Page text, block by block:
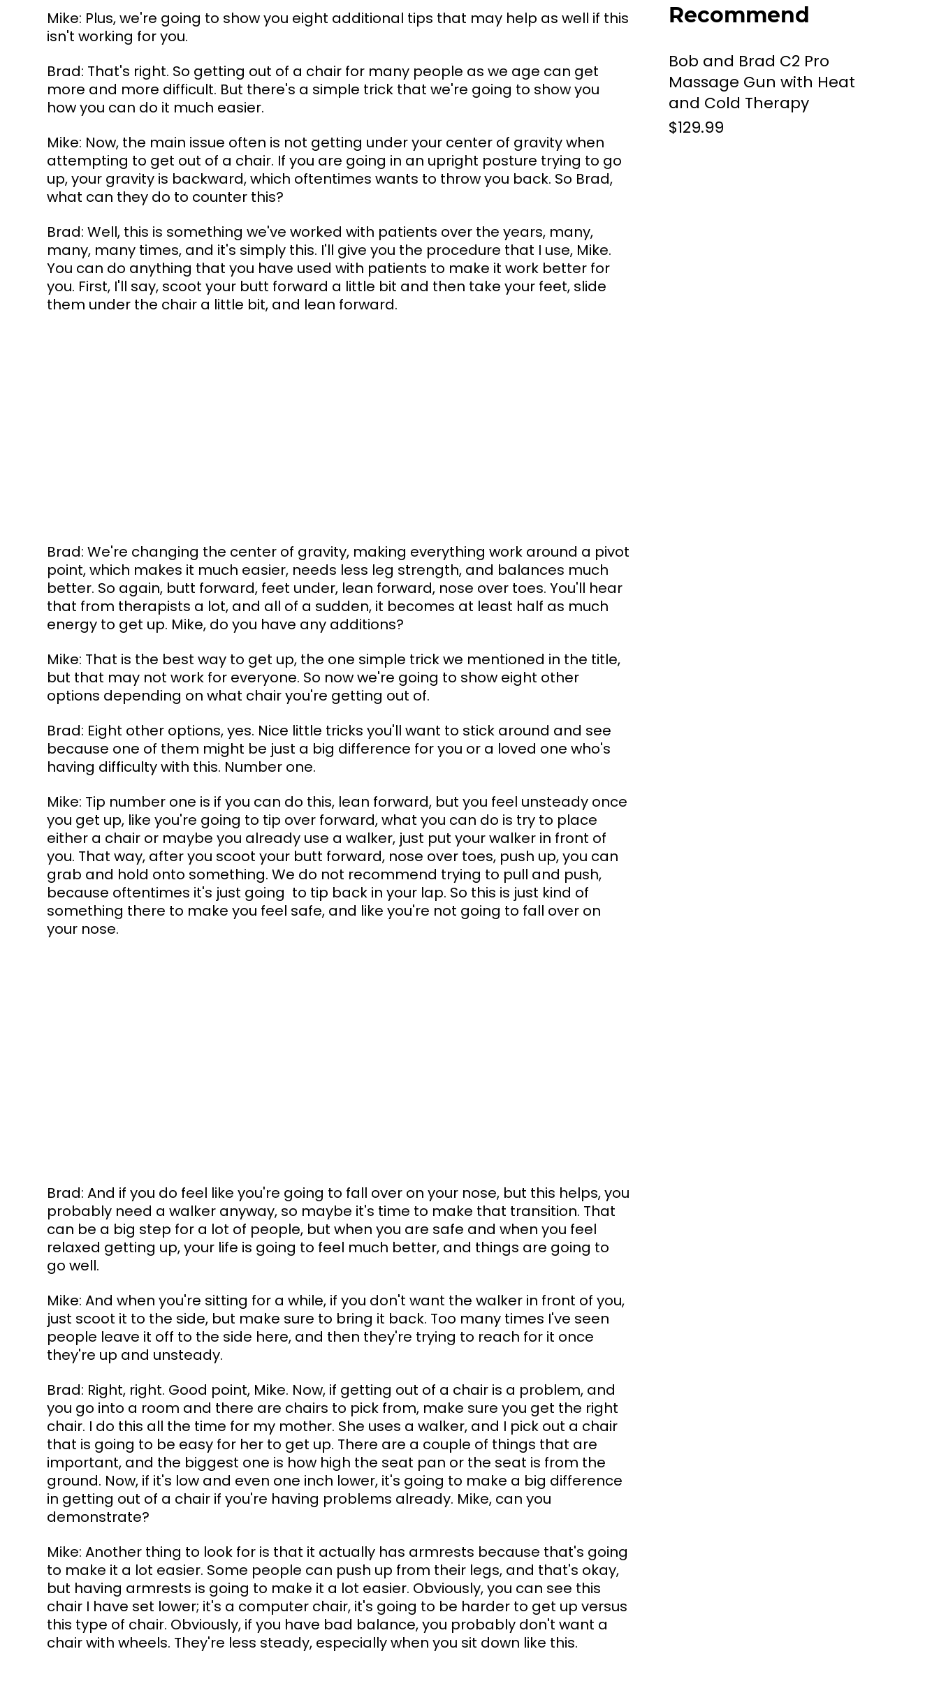
Recommend
Bob and Brad C2 Pro
Massage Gun with Heat
and Cold Therapy
$129.99
Mike: Plus, we're going to show you eight additional tips that may help as well if this
isn't working for you.
Brad: That's right. So getting out of a chair for many people as we age can get
more and more difficult. But there's a simple trick that we're going to show you
how you can do it much easier.
Mike: Now, the main issue often is not getting under your center of gravity when
attempting to get out of a chair. If you are going in an upright posture trying to go
up, your gravity is backward, which oftentimes wants to throw you back. So Brad,
what can they do to counter this?
Brad: Well, this is something we've worked with patients over the years, many,
many, many times, and it's simply this. I'll give you the procedure that I use, Mike.
You can do anything that you have used with patients to make it work better for
you. First, I'll say, scoot your butt forward a little bit and then take your feet, slide
them under the chair a little bit, and lean forward.
Brad: We're changing the center of gravity, making everything work around a pivot
point, which makes it much easier, needs less leg strength, and balances much
better. So again, butt forward, feet under, lean forward, nose over toes. You'll hear
that from therapists a lot, and all of a sudden, it becomes at least half as much
energy to get up. Mike, do you have any additions?
Mike: That is the best way to get up, the one simple trick we mentioned in the title,
but that may not work for everyone. So now we're going to show eight other
options depending on what chair you're getting out of.
Brad: Eight other options, yes. Nice little tricks you'll want to stick around and see
because one of them might be just a big difference for you or a loved one who's
having difficulty with this. Number one.
Mike: Tip number one is if you can do this, lean forward, but you feel unsteady once
you get up, like you're going to tip over forward, what you can do is try to place
either a chair or maybe you already use a walker, just put your walker in front of
you. That way, after you scoot your butt forward, nose over toes, push up, you can
grab and hold onto something. We do not recommend trying to pull and push,
because oftentimes it's just going  to tip back in your lap. So this is just kind of
something there to make you feel safe, and like you're not going to fall over on
your nose.
Brad: And if you do feel like you're going to fall over on your nose, but this helps, you
probably need a walker anyway, so maybe it's time to make that transition. That
can be a big step for a lot of people, but when you are safe and when you feel
relaxed getting up, your life is going to feel much better, and things are going to
go well.
Mike: And when you're sitting for a while, if you don't want the walker in front of you,
just scoot it to the side, but make sure to bring it back. Too many times I've seen
people leave it off to the side here, and then they're trying to reach for it once
they're up and unsteady.
Brad: Right, right. Good point, Mike. Now, if getting out of a chair is a problem, and
you go into a room and there are chairs to pick from, make sure you get the right
chair. I do this all the time for my mother. She uses a walker, and I pick out a chair
that is going to be easy for her to get up. There are a couple of things that are
important, and the biggest one is how high the seat pan or the seat is from the
ground. Now, if it's low and even one inch lower, it's going to make a big difference
in getting out of a chair if you're having problems already. Mike, can you
demonstrate?
Mike: Another thing to look for is that it actually has armrests because that's going
to make it a lot easier. Some people can push up from their legs, and that's okay,
but having armrests is going to make it a lot easier. Obviously, you can see this
chair I have set lower; it's a computer chair, it's going to be harder to get up versus
this type of chair. Obviously, if you have bad balance, you probably don't want a
chair with wheels. They're less steady, especially when you sit down like this.